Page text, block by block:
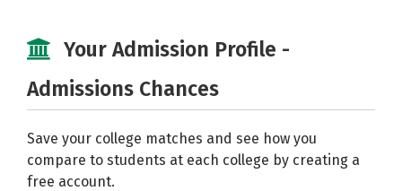
Your Admission Profile -
Admissions Chances
Save your college matches and see how you
compare to students at each college by creating a
free account.